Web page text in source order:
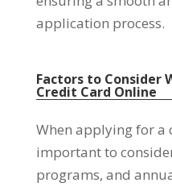
application process.
Factors to Consider
Credit Card Online
When applying for a
important to
programs, and